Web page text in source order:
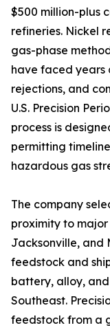
$500 million-plus
refineries. Nickel
gas-phase
have faced years
rejections, and
U.S. Precision
process is
permitting
hazardous gas
The company
proximity to
Jacksonville, and
feedstock and
battery, alloy,
Southeast.
feedstock from a